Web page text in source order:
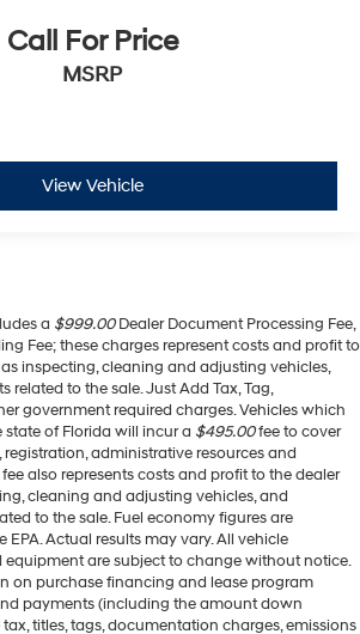
Call For Price
MSRP
View Vehicle
a $999.00Dealer Document Processing Fee,
Fee; these charges represent costs and profit to
inspecting, cleaning and adjusting vehicles,
to the sale. Just Add Tax, Tag,
government required charges. Vehicles which
state of Florida will incur a $495.00fee to cover
administrative resources and
also represents costs and profit to the dealer
cleaning and adjusting vehicles, and
to the sale. Fuel economy figures are
Actual results may vary. All vehicle
equipment are subject to change without notice.
on purchase financing and lease program
payments (including the amount down
titles, tags, documentation charges, emissions